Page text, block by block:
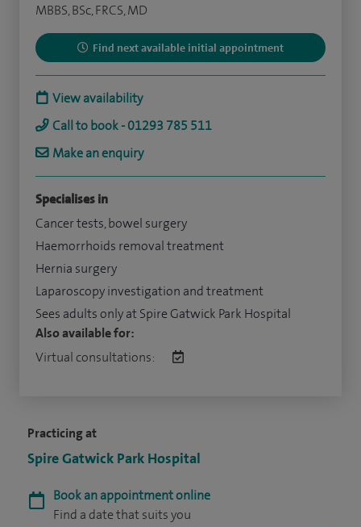
Practicing at
Spire Gatwick Park Hospital
Book an appointment online
Find a date that suits you
MBBS, BSc, FRCS, MD
Find next available initial appointment
View availability
Call to book - 01293 785 511
Make an enquiry
Specialises in
Cancer tests, bowel surgery
Haemorrhoids removal treatment
Hernia surgery
Laparoscopy investigation and treatment
Sees adults only at Spire Gatwick Park Hospital
Also available for:
Virtual consultations: